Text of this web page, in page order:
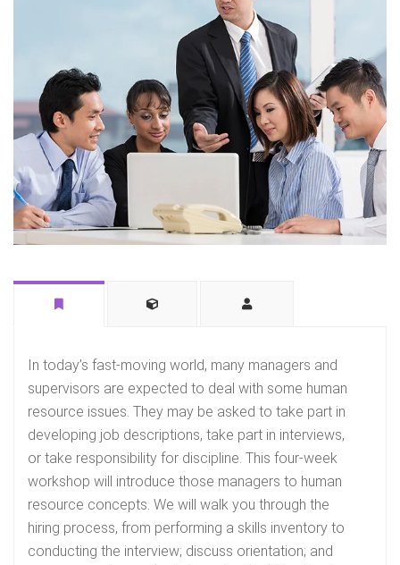
In today’s fast-moving world, many managers and
supervisors are expected to deal with some human
resource issues. They may be asked to take part in
developing job descriptions, take part in interviews,
or take responsibility for discipline. This four-week
workshop will introduce those managers to human
resource concepts. We will walk you through the
hiring process, from performing a skills inventory to
conducting the interview; discuss orientation; and